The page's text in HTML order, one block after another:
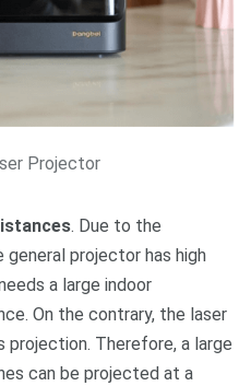
Projector
. Due to the
projector has high
a large indoor
On the contrary, the laser
Therefore, a large
can be projected at a